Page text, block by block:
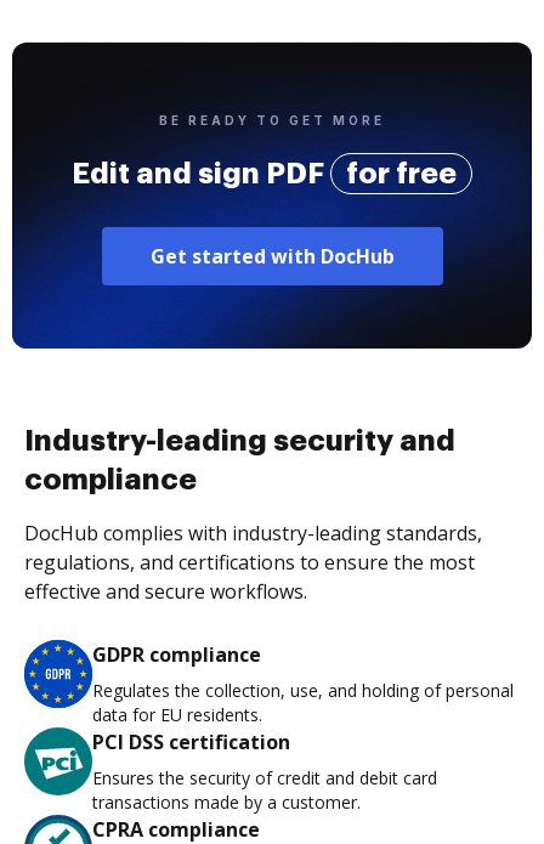
BE READY TO GET MORE
Edit and sign PDF for free
Get started with DocHub
Industry-leading security and
compliance
DocHub complies with industry-leading standards,
regulations, and certifications to ensure the most
effective and secure workflows.
GDPR compliance
Regulates the collection, use, and holding of personal
data for EU residents.
PCI DSS certification
Ensures the security of credit and debit card
transactions made by a customer.
CPRA compliance